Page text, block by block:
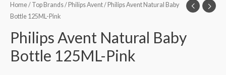
Home/ Top Brands/ Philips Avent/ Philips Avent Natural Baby
Bottle 125ML-Pink
Philips Avent Natural Baby
Bottle 125ML-Pink